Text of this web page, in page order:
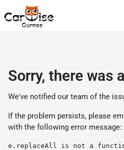
Sorry, there was
We've notified our team of the
If the problem persists, please
with the following error message:
e.replaceAll is not a